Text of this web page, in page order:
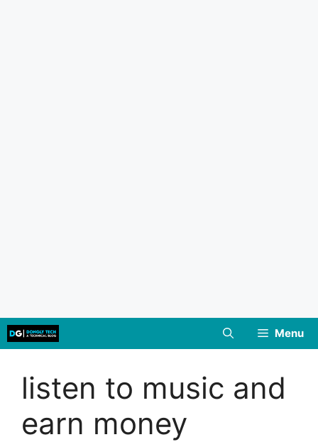
Skip
to
Menu
listen to music and
earn money